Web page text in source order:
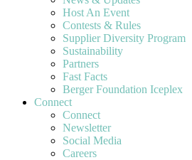
Host An Event
Contests & Rules
Supplier Diversity Program
Sustainability
Partners
Fast Facts
Berger Foundation Iceplex
Connect
Connect
Newsletter
Social Media
Careers